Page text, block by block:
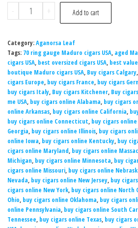
-
+ Add to cart
Category:Aganorsa Leaf
Tags: 70 ring gauge Maduro cigars USA, aged
cigars USA, best oversized cigars USA, best
boutique Maduro cigars USA, Buy cigars Calgary,
cigars Europe, buy cigars France, buy cigars
buy cigars Italy, Buy cigars Kitchener, Buy
me USA, buy cigars online Alabama, buy cigars
online Arkansas, buy cigars online California,
buy cigars online Connecticut, buy cigars
Georgia, buy cigars online Illinois, buy cigars
online Iowa, buy cigars online Kentucky, buy
cigars online Maryland, buy cigars online
Michigan, buy cigars online Minnesota, buy
cigars online Missouri, buy cigars online
Nevada, buy cigars online New Jersey, buy
cigars online New York, buy cigars online North
Ohio, buy cigars online Oklahoma, buy cigars
online Pennsylvania, buy cigars online South
Tennessee, buy cigars online Texas, buy cigars